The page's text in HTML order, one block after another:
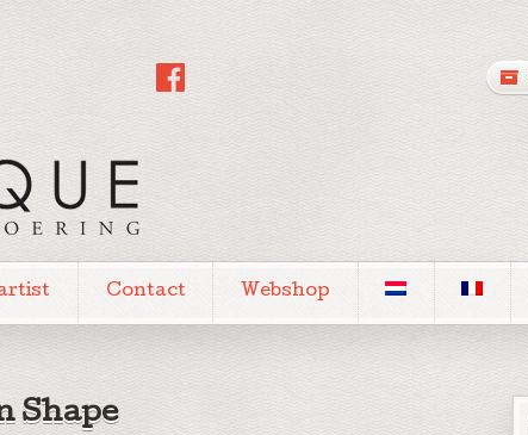
Contact Webshop
Shape